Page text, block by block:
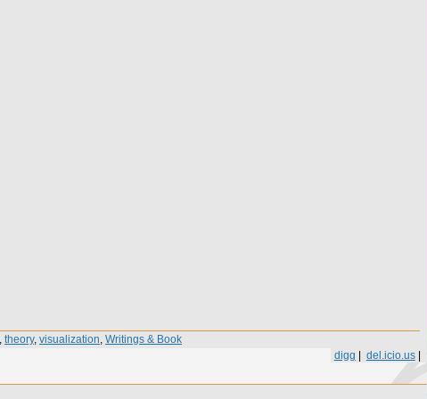
theory, visualization Writings & Book
digg
del.icio.us|